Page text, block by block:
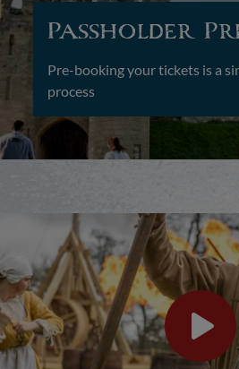
Passholder
Pre-booking your tickets is a
process